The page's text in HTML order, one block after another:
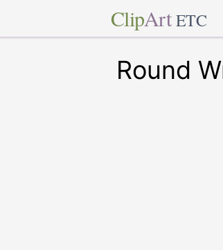
ClipArt ETC
Round